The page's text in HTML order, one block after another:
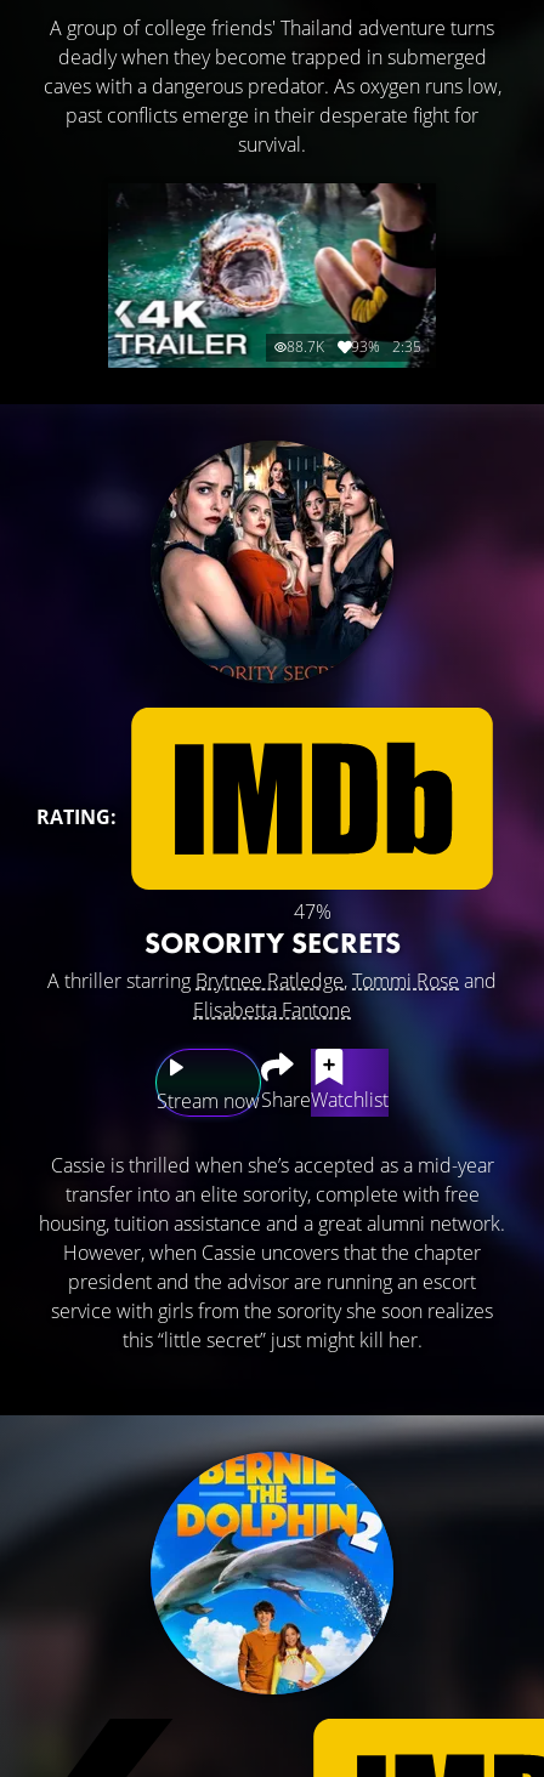
A group of college friends' Thailand adventure turns
deadly when they become trapped in submerged
caves with a dangerous predator. As oxygen runs low,
past conflicts emerge in their desperate fight for
survival.
88.7K 93% 2:35
RATING:
47%
SORORITY SECRETS
A thriller starring Brytnee Ratledge,Tommi Rose and
Elisabetta Fantone
Stream nowShareWatchlist
Cassie is thrilled when she’s accepted as a mid-year
transfer into an elite sorority, complete with free
housing, tuition assistance and a great alumni network.
However, when Cassie uncovers that the chapter
president and the advisor are running an escort
service with girls from the sorority she soon realizes
this “little secret” just might kill her.